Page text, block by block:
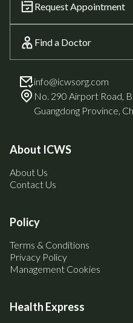
Request Appointment
Find a Doctor
info@icwsorg.com
No. 290 Airport Road,
Guangdong Province,
About ICWS
About Us
Contact Us
Policy
Terms & Conditions
Privacy Policy
Management Cookies
Health Express